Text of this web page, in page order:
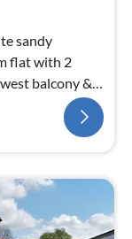
sandy
flat with 2
balcony &